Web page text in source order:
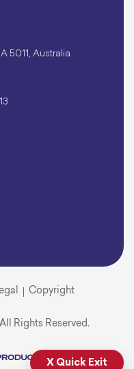
5011, Australia
Rights Reserved.
Copyright
X Quick Exit